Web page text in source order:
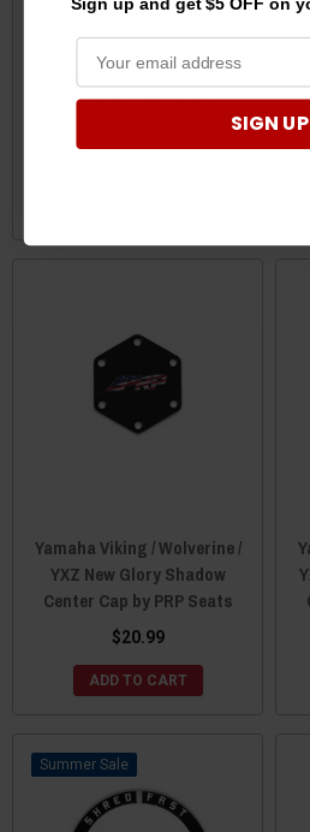
Yamaha Viking / Wolverine /
YXZ Flat Steering Wheel -
Suede by PRP Seats
Yamaha Viking / Wolverine /
YXZ New Glory Shadow
Center Cap by PRP Seats
$20.99
ADD TO CART
Sale
SIGN UP